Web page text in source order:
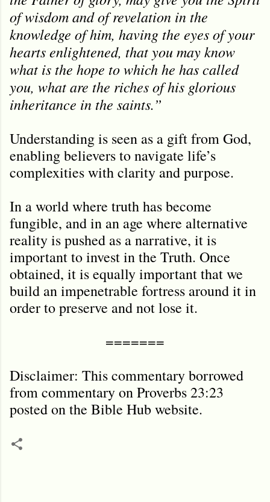
of wisdom and of revelation in the
knowledge of him, having the eyes of your
hearts enlightened, that you may know
what is the hope to which he has called
you, what are the riches of his glorious
inheritance in the saints.”
Understanding is seen as a gift from God,
enabling believers to navigate life’s
complexities with clarity and purpose.
In a world where truth has become
fungible, and in an age where alternative
reality is pushed as a narrative, it is
important to invest in the Truth. Once
obtained, it is equally important that we
build an impenetrable fortress around it in
order to preserve and not lose it.
=======
Disclaimer: This commentary borrowed
from commentary on Proverbs 23:23
posted on the Bible Hub website.